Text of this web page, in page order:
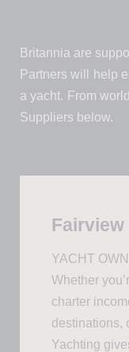
Britannia are
Partners will help
a yacht. From
Suppliers below.
YACHT
Whether
charter
destinations,
Yachting